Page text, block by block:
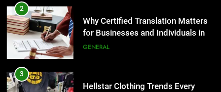
2
Why Certified Translation Matters
for Businesses and Individuals in
the UK
GENERAL
3
Hellstar Clothing Trends Every